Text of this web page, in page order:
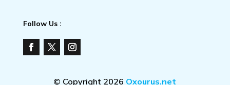
Follow Us :
© Copyright 2026 Oxourus.net